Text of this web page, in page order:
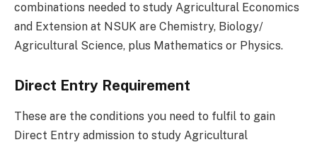
combinations needed to study Agricultural Economics
and Extension at NSUK are Chemistry, Biology/
Agricultural Science, plus Mathematics or Physics.
Direct Entry Requirement
These are the conditions you need to fulfil to gain
Direct Entry admission to study Agricultural